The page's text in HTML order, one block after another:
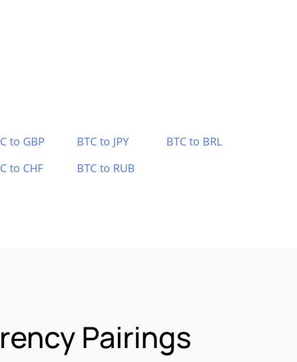
to GBP BTC to JPY
BTC to BRL
to CHF BTC to RUB
Pairings